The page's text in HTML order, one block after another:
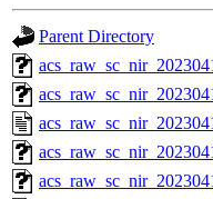
Parent Directory